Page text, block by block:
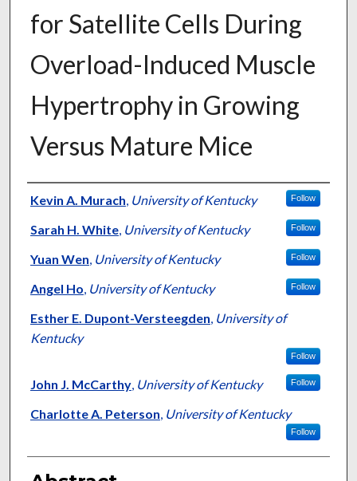
for Satellite Cells During
Overload-Induced Muscle
Hypertrophy in Growing
Versus Mature Mice
Authors
Kevin A. Murach, University of Kentucky Follow
Sarah H. White, University of Kentucky Follow
Yuan Wen, University of Kentucky Follow
Angel Ho, University of Kentucky Follow
Esther E. Dupont-Versteegden, University of
Kentucky
Follow
John J. McCarthy, University of Kentucky Follow
Charlotte A. Peterson, University of Kentucky
Follow